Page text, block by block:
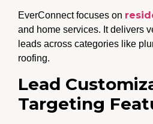
EverConnect focuses on
and home services. It delivers
leads across categories like
roofing.
Lead
Targeting